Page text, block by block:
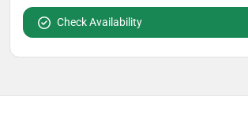
Check Availability